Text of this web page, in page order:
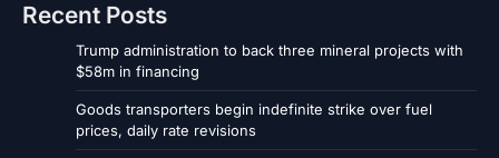
Recent Posts
Trump administration to back three mineral projects with
$58m in financing
Goods transporters begin indefinite strike over fuel
prices, daily rate revisions